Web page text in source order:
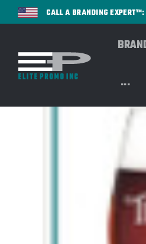
CALL A BRANDING EXPERT™:
...